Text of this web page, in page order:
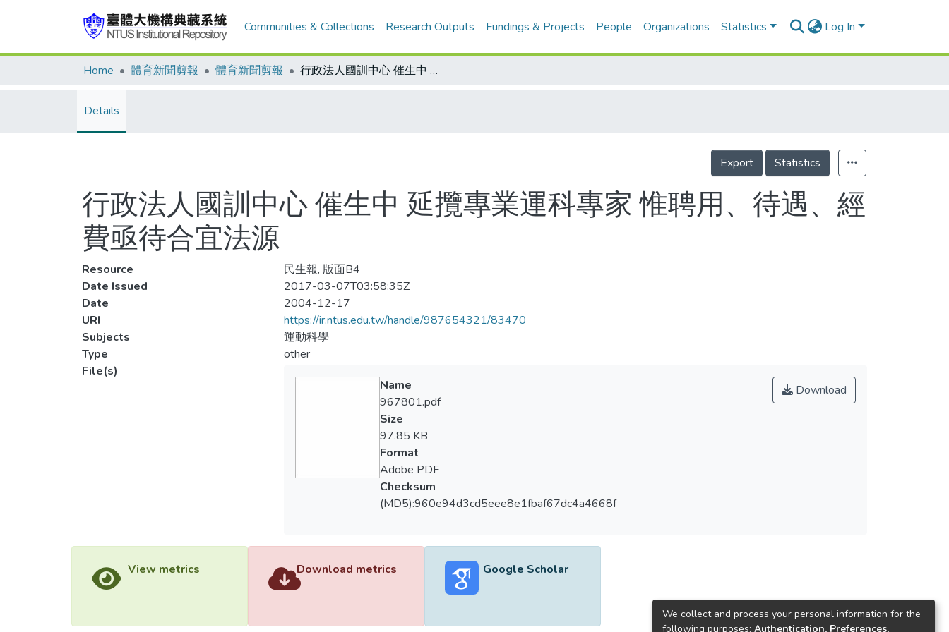
Communities & Collections Research Outputs Fundings & Projects People Organizations Statistics Log In
Home 體育新聞剪報 體育新聞剪報 行政法人國訓中心 催生中 延攬專業運科專家 惟聘用、待遇、經費亟待合宜法源
Details
Export Statistics
行政法人國訓中心 催生中 延攬專業運科專家 惟聘用、待遇、經
費亟待合宜法源
Resource
民生報, 版面B4
Date Issued
2017-03-07T03:58:35Z
Date
2004-12-17
URI
https://ir.ntus.edu.tw/handle/987654321/83470
Subjects
運動科學
Type
other
File(s)
Download
Name
967801.pdf
Size
97.85 KB
Format
Adobe PDF
Checksum
(MD5):960e94d3cd5eee8e1fbaf67dc4a4668f
View metrics Download metrics Google Scholar
We collect and process your personal information for the
following purposes: Authentication, Preferences,